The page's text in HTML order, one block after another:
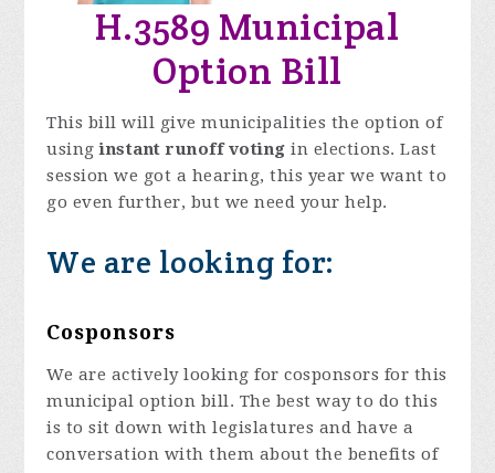
H.3589 Municipal
Option Bill
This bill will give municipalities the option of
usinginstant runoff voting in elections. Last
session we got a hearing, this year we want to
go even further, but we need your help.
We are looking for:
Cosponsors
We are actively looking for cosponsors for this
municipal option bill. The best way to do this
is to sit down with legislatures and have a
conversation with them about the benefits of